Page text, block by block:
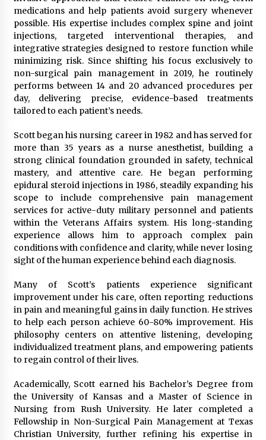
Professional Maize Flour Mill Machine
Manufacturer by Burt Machinery with Turnkey
Design and Technical Support
1 day ago
Burt Machinery Showcases China Custom
Maize Processing Plant Solutions at Zambia’s
97th Agricultural and Commercial Show
1 day ago
medications and help patients avoid surgery whenever
possible. His expertise includes complex spine and joint
injections, targeted interventional therapies, and
integrative strategies designed to restore function while
minimizing risk. Since shifting his focus exclusively to
non-surgical pain management in 2019, he routinely
performs between 14 and 20 advanced procedures per
day, delivering precise, evidence-based treatments
tailored to each patient’s needs.
Scott began his nursing career in 1982 and has served for
more than 35 years as a nurse anesthetist, building a
strong clinical foundation grounded in safety, technical
mastery, and attentive care. He began performing
epidural steroid injections in 1986, steadily expanding his
scope to include comprehensive pain management
services for active-duty military personnel and patients
within the Veterans Affairs system. His long-standing
experience allows him to approach complex pain
conditions with confidence and clarity, while never losing
sight of the human experience behind each diagnosis.
Many of Scott’s patients experience significant
improvement under his care, often reporting reductions
in pain and meaningful gains in daily function. He strives
to help each person achieve 60-80% improvement. His
philosophy centers on attentive listening, developing
individualized treatment plans, and empowering patients
to regain control of their lives.
Academically, Scott earned his Bachelor’s Degree from
the University of Kansas and a Master of Science in
Nursing from Rush University. He later completed a
Fellowship in Non-Surgical Pain Management at Texas
Christian University, further refining his expertise in